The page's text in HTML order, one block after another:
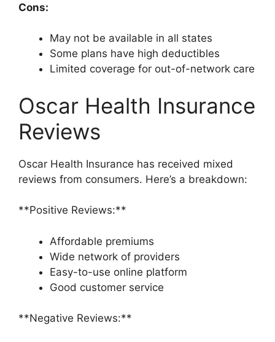
Cons:
May not be available in all states
Some plans have high deductibles
Limited coverage for out-of-network care
Oscar Health Insurance
Reviews
Oscar Health Insurance has received mixed
reviews from consumers. Here’s a breakdown:
**Positive Reviews:**
Affordable premiums
Wide network of providers
Easy-to-use online platform
Good customer service
**Negative Reviews:**